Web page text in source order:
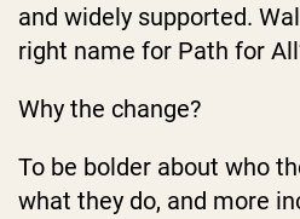
and widely supported.
right name for Path for
Why the change?
To be bolder about who
what they do, and more